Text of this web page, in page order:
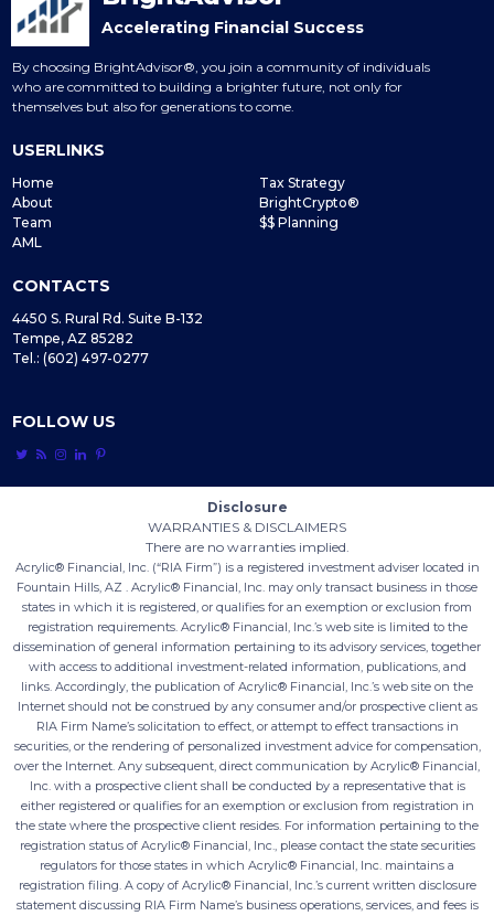
Accelerating Financial Success
By choosing BrightAdvisor®, you join a community of individuals
who are committed to building a brighter future, not only for
themselves but also for generations to come.
USERLINKS
Home
About
Team
AML
Tax Strategy
BrightCrypto®
$$ Planning
CONTACTS
4450 S. Rural Rd. Suite B-132
Tempe, AZ 85282
Tel.: (602) 497-0277
FOLLOW US
    
Disclosure
WARRANTIES & DISCLAIMERS
There are no warranties implied.
Acrylic® Financial, Inc. (“RIA Firm”) is a registered investment adviser located in
Fountain Hills, AZ . Acrylic® Financial, Inc. may only transact business in those
states in which it is registered, or qualifies for an exemption or exclusion from
registration requirements. Acrylic® Financial, Inc.’s web site is limited to the
dissemination of general information pertaining to its advisory services, together
with access to additional investment-related information, publications, and
links. Accordingly, the publication of Acrylic® Financial, Inc.’s web site on the
Internet should not be construed by any consumer and/or prospective client as
RIA Firm Name’s solicitation to effect, or attempt to effect transactions in
securities, or the rendering of personalized investment advice for compensation,
over the Internet. Any subsequent, direct communication by Acrylic® Financial,
Inc. with a prospective client shall be conducted by a representative that is
either registered or qualifies for an exemption or exclusion from registration in
the state where the prospective client resides. For information pertaining to the
registration status of Acrylic® Financial, Inc., please contact the state securities
regulators for those states in which Acrylic® Financial, Inc. maintains a
registration filing. A copy of Acrylic® Financial, Inc.’s current written disclosure
statement discussing RIA Firm Name’s business operations, services, and fees is